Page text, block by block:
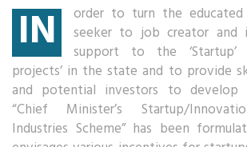
IN
order to turn the
seeker to job creator
support to the ‘Startup’
projects’ in the state and to provide
and potential investors to develop
“Chief Minister’s Startup/
Industries Scheme” has been